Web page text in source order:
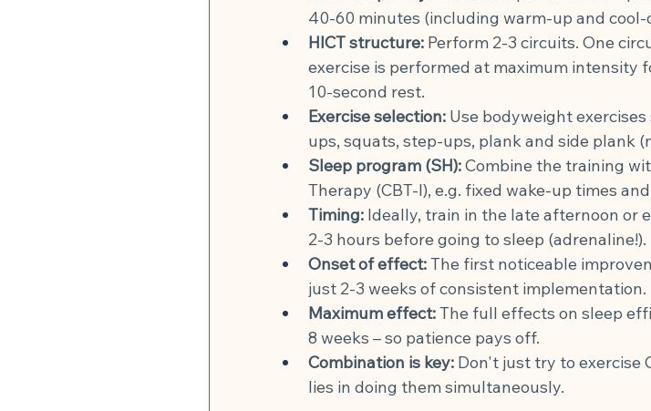
40-60 minutes (including warm-up and cool-
HICT structure: Perform 2-3 circuits. One
exercise is performed at maximum intensity
10-second rest.
Exercise selection: Use bodyweight
ups, squats, step-ups, plank and side plank
Sleep program (SH):Combine the training
Therapy (CBT-I), e.g. fixed wake-up times
Timing: Ideally, train in the late afternoon or
2-3 hours before going to sleep (adrenaline!).
Onset of effect:The first noticeable
just 2-3 weeks of consistent implementation.
Maximum effect:The full effects on sleep
8 weeks – so patience pays off.
Combination is key: Don't just try to exercise
lies in doing them simultaneously.